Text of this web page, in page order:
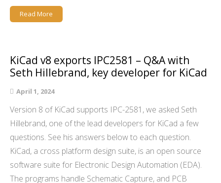
Read More
KiCad v8 exports IPC2581 – Q&A with
Seth Hillebrand, key developer for KiCad
April 1, 2024
Version 8 of KiCad supports IPC-2581, we asked Seth
Hillebrand, one of the lead developers for KiCad a few
questions. See his answers below to each question.
KiCad, a cross platform design suite, is an open source
software suite for Electronic Design Automation (EDA).
The programs handle Schematic Capture, and PCB